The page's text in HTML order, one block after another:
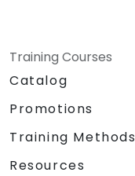
Training Courses
Catalog
Promotions
Training Methods
Resources